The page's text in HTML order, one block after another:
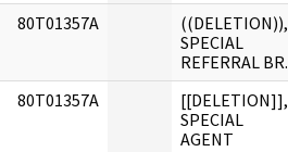
80T01357A
((DELETION)),
SPECIAL
REFERRAL BR.
80T01357A
[[DELETION]],
SPECIAL
AGENT